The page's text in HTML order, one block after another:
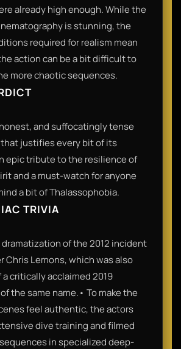
already high enough. While the
is stunning, the
required for realism mean
action can be a bit difficult to
more chaotic sequences.
and suffocatingly tense
justifies every bit of its
epic tribute to the resilience of
and a must-watch for anyone
a bit of Thalassophobia.
TRIVIA
dramatization of the 2012 incident
Chris Lemons, which was also
critically acclaimed 2019
the same name.• To make the
feel authentic, the actors
dive training and filmed
in specialized deep-